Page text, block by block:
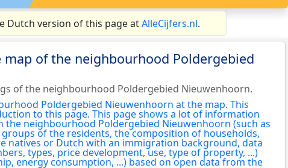
Dutch version of this page atAlleCijfers.nl.
of the neighbourhood Poldergebied
of the neighbourhood Poldergebied Nieuwenhoorn.